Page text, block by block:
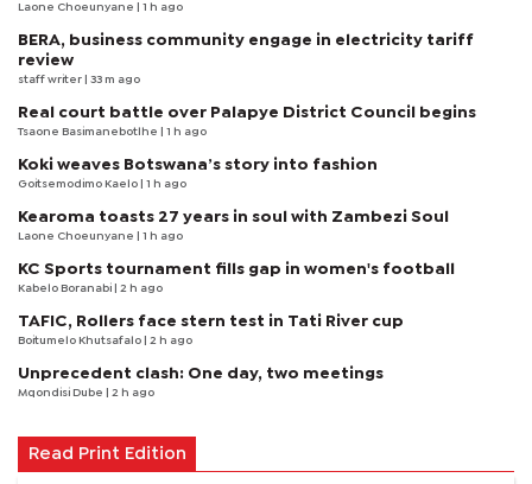
Laone Choeunyane | 1 h ago
BERA, business community engage in electricity tariff
review
staff writer | 33 m ago
Real court battle over Palapye District Council begins
Tsaone Basimanebotlhe | 1 h ago
Koki weaves Botswana’s story into fashion
Goitsemodimo Kaelo | 1 h ago
Kearoma toasts 27 years in soul with Zambezi Soul
Laone Choeunyane | 1 h ago
KC Sports tournament fills gap in women's football
Kabelo Boranabi | 2 h ago
TAFIC, Rollers face stern test in Tati River cup
Boitumelo Khutsafalo | 2 h ago
Unprecedent clash: One day, two meetings
Mqondisi Dube | 2 h ago
Read Print Edition